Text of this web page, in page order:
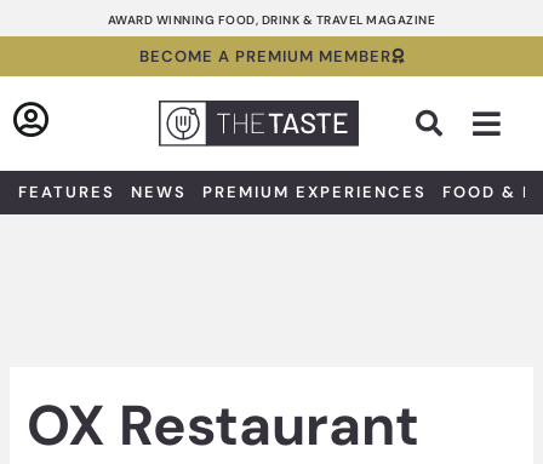
to
AWARD WINNING FOOD, DRINK & TRAVEL MAGAZINE
BECOME A PREMIUM MEMBER
FEATURES NEWS PREMIUM EXPERIENCES FOOD &
OX Restaurant